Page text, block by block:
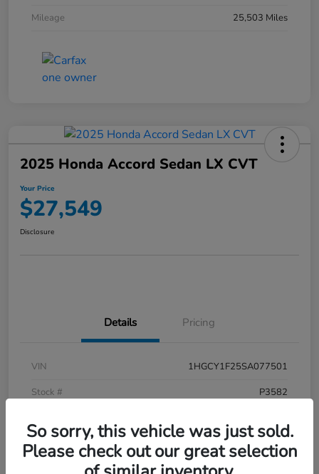
Mileage
25,503 Miles
2025 Honda Accord Sedan LX CVT
Your Price
$27,549
Disclosure
Details Pricing
VIN
1HGCY1F25SA077501
Stock #
P3582
Exterior
Meteorite Gray Metallic
So sorry, this vehicle was just sold.
Please check out our great selection